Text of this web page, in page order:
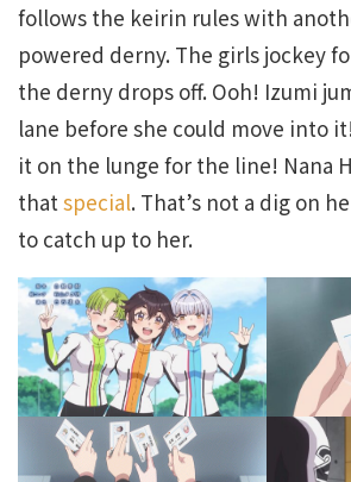
follows the keirin rules with
powered derny. The girls jockey
the derny drops off. Ooh! Izumi
lane before she could move into
it on the lunge for the line! Nana
that special. That’s not a dig on
to catch up to her.